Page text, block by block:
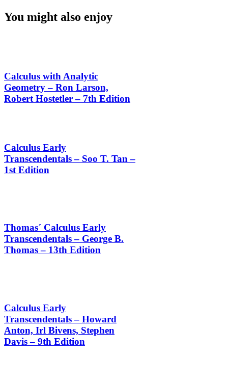
You might also enjoy
Calculus with Analytic
Geometry – Ron Larson,
Robert Hostetler – 7th Edition
Calculus Early
Transcendentals – Soo T. Tan –
1st Edition
Thomas´ Calculus Early
Transcendentals – George B.
Thomas – 13th Edition
Calculus Early
Transcendentals – Howard
Anton, Irl Bivens, Stephen
Davis – 9th Edition